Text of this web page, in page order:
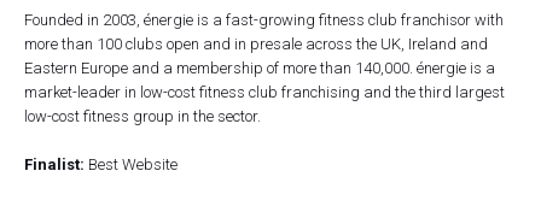
Founded in 2003, énergie is a fast-growing fitness club franchisor with
more than 100 clubs open and in presale across the UK, Ireland and
Eastern Europe and a membership of more than 140,000. énergie is a
market-leader in low-cost fitness club franchising and the third largest
low-cost fitness group in the sector.
Finalist: Best Website